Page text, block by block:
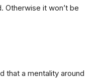
Otherwise it won’t be
that a mentality around